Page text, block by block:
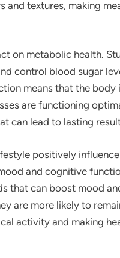
and textures, making
on metabolic health.
control blood sugar
means that the body
are functioning
can lead to lasting
positively
and cognitive
that can boost mood
are more likely to
activity and making